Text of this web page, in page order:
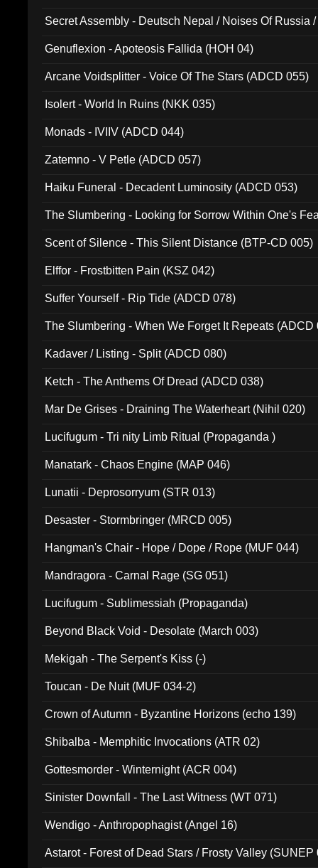
Secret Assembly - Deutsch Nepal / Noises Of Russia
Genuflexion - Apoteosis Fallida (HOH 04)
Arcane Voidsplitter - Voice Of The Stars (ADCD 055)
Isolert - World In Ruins (NKK 035)
Monads - IVIIV (ADCD 044)
Zatemno - V Petle (ADCD 057)
Haiku Funeral - Decadent Luminosity (ADCD 053)
The Slumbering - Looking for Sorrow Within One's
Scent of Silence - This Silent Distance (BTP-CD 005)
Elffor - Frostbitten Pain (KSZ 042)
Suffer Yourself - Rip Tide (ADCD 078)
The Slumbering - When We Forget It Repeats (ADCD
Kadaver / Listing - Split (ADCD 080)
Ketch - The Anthems Of Dread (ADCD 038)
Mar De Grises - Draining The Waterheart (Nihil 020)
Lucifugum - Tri nity Limb Ritual (Propaganda )
Manatark - Chaos Engine (MAP 046)
Lunatii - Deprosorryum (STR 013)
Desaster - Stormbringer (MRCD 005)
Hangman's Chair - Hope / Dope / Rope (MUF 044)
Mandragora - Carnal Rage (SG 051)
Lucifugum - Sublimessiah (Propaganda)
Beyond Black Void - Desolate (March 003)
Mekigah - The Serpent's Kiss (-)
Toucan - De Nuit (MUF 034-2)
Crown of Autumn - Byzantine Horizons (echo 139)
Shibalba - Memphitic Invocations (ATR 02)
Gottesmorder - Winternight (ACR 004)
Sinister Downfall - The Last Witness (WT 071)
Wendigo - Anthropophagist (Angel 16)
Astarot - Forest of Dead Stars / Frosty Valley (SUNEP